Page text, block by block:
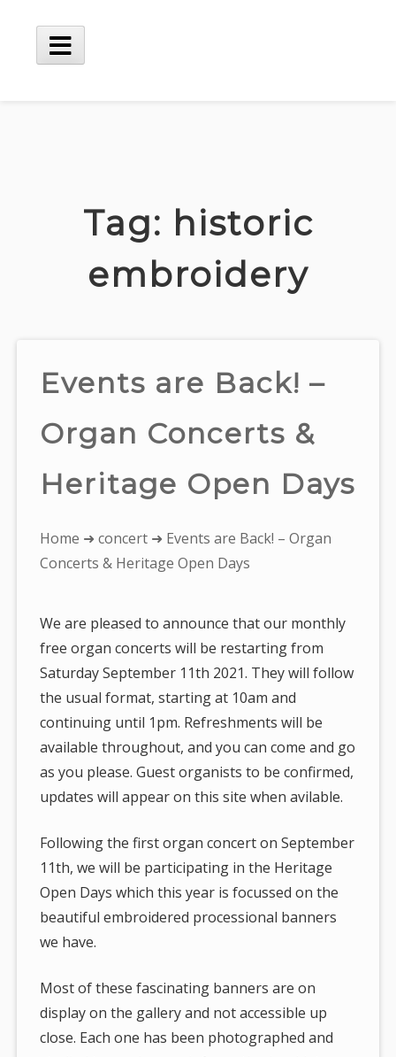
content
Main
Tag: historic
embroidery
Events are Back! –
Organ Concerts &
Heritage Open Days
You
are
Home ➜concert ➜ Events are Back! – Organ
Concerts & Heritage Open Days
We are pleased to announce that our monthly
free organ concerts will be restarting from
Saturday September 11th 2021. They will follow
the usual format, starting at 10am and
continuing until 1pm. Refreshments will be
available throughout, and you can come and go
as you please. Guest organists to be confirmed,
updates will appear on this site when avilable.
Following the first organ concert on September
11th, we will be participating in the Heritage
Open Days which this year is focussed on the
beautiful embroidered processional banners
we have.
Most of these fascinating banners are on
display on the gallery and not accessible up
close. Each one has been photographed and